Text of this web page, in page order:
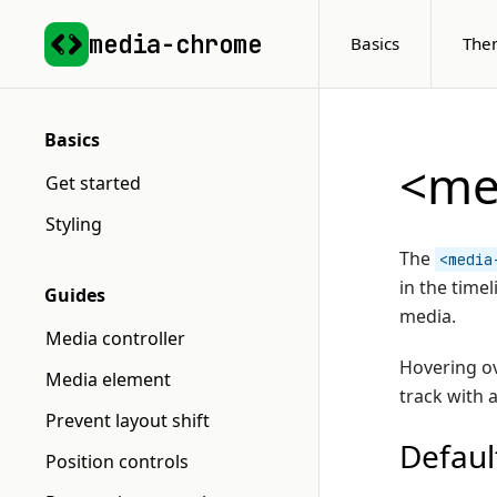
media-chrome Basics
Basics
Get started
Styling
Guides
Media controller
Media element
Prevent layout shift
Position controls
The
in the
media.
Hovering
track with